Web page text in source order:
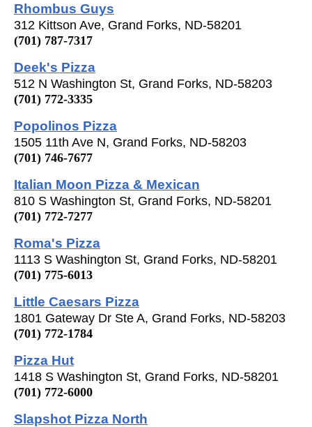
Rhombus Guys
312 Kittson Ave, Grand Forks, ND-58201
(701) 787-7317
Deek's Pizza
512 N Washington St, Grand Forks, ND-58203
(701) 772-3335
Popolinos Pizza
1505 11th Ave N, Grand Forks, ND-58203
(701) 746-7677
Italian Moon Pizza & Mexican
810 S Washington St, Grand Forks, ND-58201
(701) 772-7277
Roma's Pizza
1113 S Washington St, Grand Forks, ND-58201
(701) 775-6013
Little Caesars Pizza
1801 Gateway Dr Ste A, Grand Forks, ND-58203
(701) 772-1784
Pizza Hut
1418 S Washington St, Grand Forks, ND-58201
(701) 772-6000
Slapshot Pizza North